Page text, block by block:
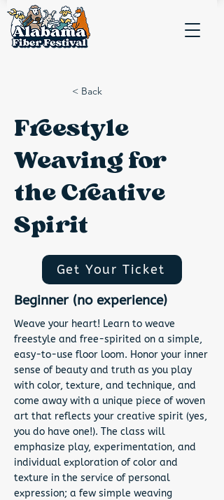
< Back
Freestyle
Weaving for
the Creative
Spirit
Get Your Ticket
Beginner (no experience)
Weave your heart! Learn to weave
freestyle and free-spirited on a simple,
easy-to-use floor loom. Honor your inner
sense of beauty and truth as you play
with color, texture, and technique, and
come away with a unique piece of woven
art that reflects your creative spirit (yes,
you do have one!). The class will
emphasize play, experimentation, and
individual exploration of color and
texture in the service of personal
expression; a few simple weaving